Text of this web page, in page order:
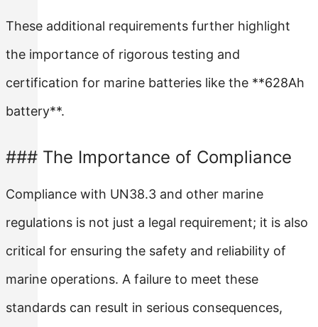
These additional requirements further highlight
the importance of rigorous testing and
certification for marine batteries like the **628Ah
battery**.
### The Importance of Compliance
Compliance with UN38.3 and other marine
regulations is not just a legal requirement; it is also
critical for ensuring the safety and reliability of
marine operations. A failure to meet these
standards can result in serious consequences,